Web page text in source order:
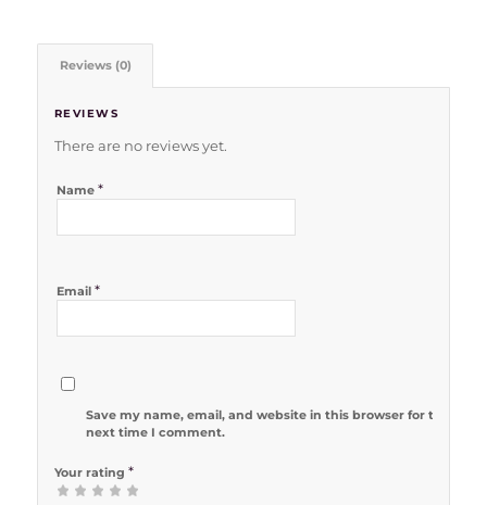
Reviews (0)
REVIEWS
There are no reviews yet.
Name *
Email *
Save my name, email, and website in this browser for the
next time I comment.
Your rating *